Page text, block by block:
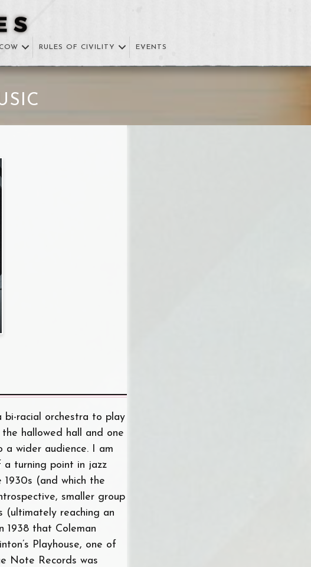
RULES OF CIVILITY EVENTS
bi-racial orchestra to play
hallowed hall and one
a wider audience. I am
a turning point in jazz
(and which the
smaller group
(ultimately reaching an
1938 that Coleman
Playhouse, one of
Note Records was